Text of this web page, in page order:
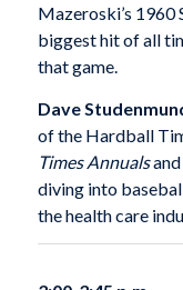
Mazeroski’s 1960
biggest hit of all
that game.
Dave
of the Hardball
Times Annualsand
diving into
the health care